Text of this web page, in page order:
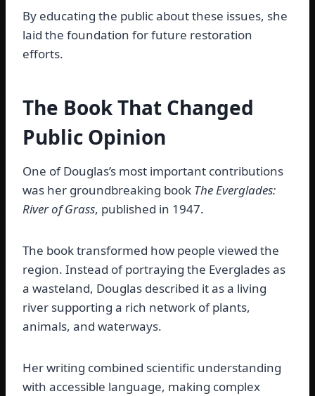
By educating the public about these issues, she
laid the foundation for future restoration
efforts.
The Book That Changed
Public Opinion
One of Douglas’s most important contributions
was her groundbreaking book The Everglades:
River of Grass, published in 1947.
The book transformed how people viewed the
region. Instead of portraying the Everglades as
a wasteland, Douglas described it as a living
river supporting a rich network of plants,
animals, and waterways.
Her writing combined scientific understanding
with accessible language, making complex